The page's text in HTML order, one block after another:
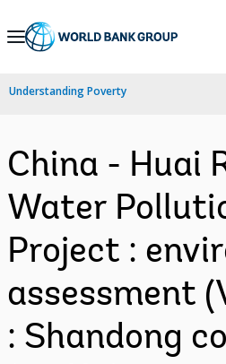
Skip
Navigation
Understanding Poverty
China - Huai
Water
Project :
assessment
: Shandong